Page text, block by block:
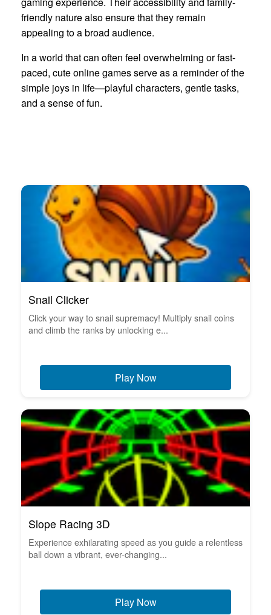
friendly nature also ensure that they remain
appealing to a broad audience.
In a world that can often feel overwhelming or fast-
paced, cute online games serve as a reminder of the
simple joys in life—playful characters, gentle tasks,
and a sense of fun.
Snail Clicker
Click your way to snail supremacy! Multiply snail coins
and climb the ranks by unlocking e...
Play Now
Slope Racing 3D
Experience exhilarating speed as you guide a relentless
ball down a vibrant, ever-changing...
Play Now